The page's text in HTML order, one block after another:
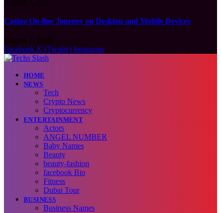
Casino On-line Journey on Desktop and Mobile Devices
Facebook X (Twitter) Instagram
HOME
NEWS
Tech
Crypto News
Cryptocurrency
ENTERTAINMENT
Actors
ANGEL NUMBER
Baby Names
Beauty
beauty-fashion
facebook Bio
Fitness
Dubai Tour
BUSINESS
Business Names